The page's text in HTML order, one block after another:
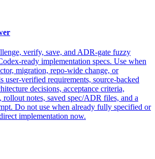
verify, save, and ADR-gate fuzzy
ready implementation specs. Use when
migration, repo-wide change, or
user-verified requirements, source-backed
decisions, acceptance criteria,
rollout notes, saved spec/ADR files, and a
Do not use when already fully specified or
implementation now.